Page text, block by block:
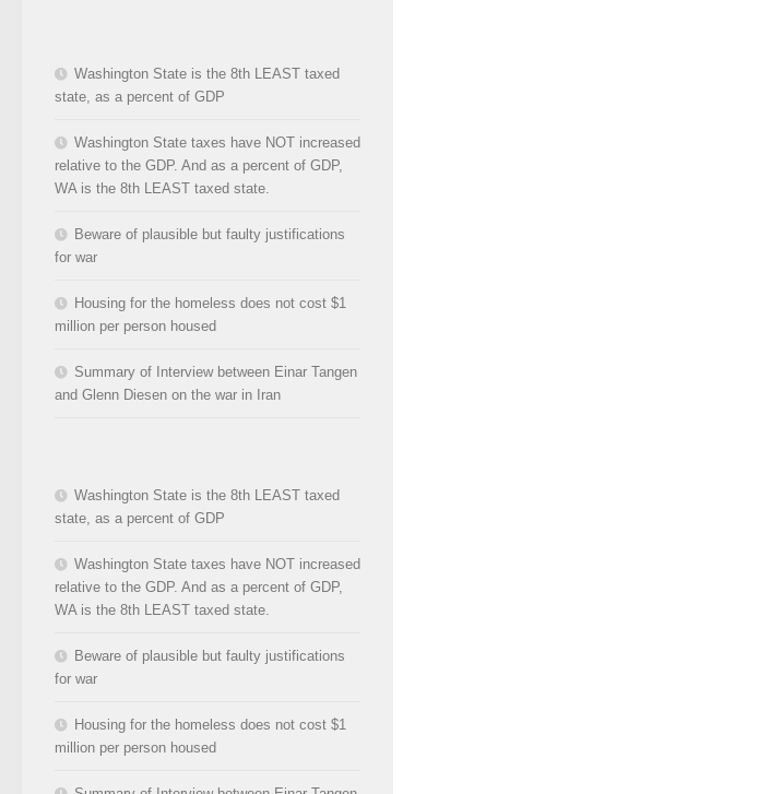
Washington State is the 8th LEAST taxed
state, as a percent of GDP
Washington State taxes have NOT increased
relative to the GDP. And as a percent of GDP,
WA is the 8th LEAST taxed state.
Beware of plausible but faulty justifications
for war
Housing for the homeless does not cost $1
million per person housed
Summary of Interview between Einar Tangen
and Glenn Diesen on the war in Iran
Washington State is the 8th LEAST taxed
state, as a percent of GDP
Washington State taxes have NOT increased
relative to the GDP. And as a percent of GDP,
WA is the 8th LEAST taxed state.
Beware of plausible but faulty justifications
for war
Housing for the homeless does not cost $1
million per person housed